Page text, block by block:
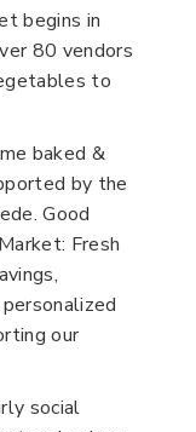
begins in
80 vendors
to
baked &
by the
Good
Fresh
our
social